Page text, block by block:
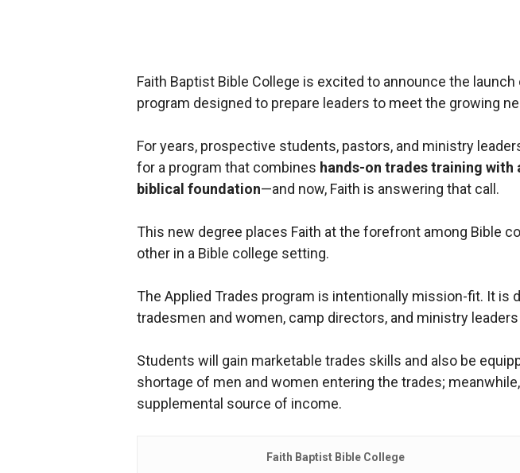
Faith Baptist Bible College is excited to announce the
program designed to prepare leaders to meet the growing
For years, prospective students, pastors, and ministry
for a program that combines hands-on trades training with
biblical foundation—and now, Faith is answering that call.
This new degree places Faith at the forefront among Bible
other in a Bible college setting.
The Applied Trades program is intentionally mission-fit. It
tradesmen and women, camp directors, and ministry
Students will gain marketable trades skills and also be
shortage of men and women entering the trades;
supplemental source of income.
Faith Baptist Bible College